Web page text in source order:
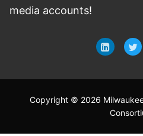
media accounts!
Copyright © 2026